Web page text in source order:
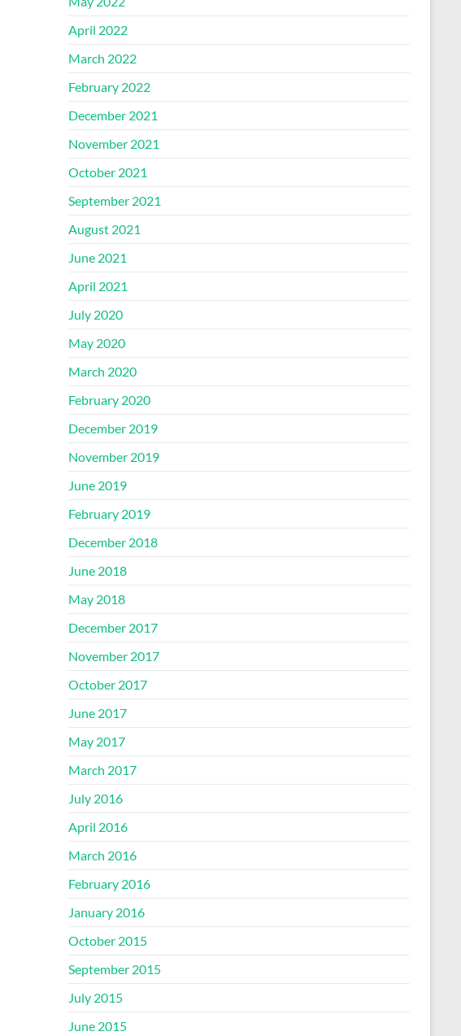
April 2022
March 2022
February 2022
December 2021
November 2021
October 2021
September 2021
August 2021
June 2021
April 2021
July 2020
May 2020
March 2020
February 2020
December 2019
November 2019
June 2019
February 2019
December 2018
June 2018
May 2018
December 2017
November 2017
October 2017
June 2017
May 2017
March 2017
July 2016
April 2016
March 2016
February 2016
January 2016
October 2015
September 2015
July 2015
June 2015